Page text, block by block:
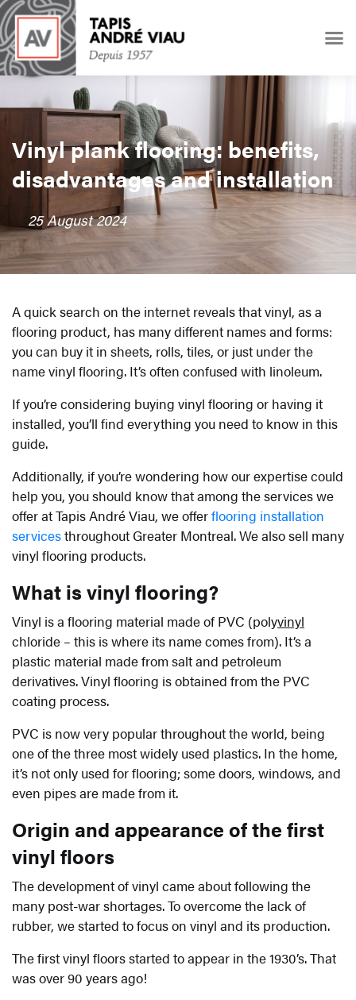
Vinyl plank flooring: benefits,
disadvantages and installation
25 August 2024
A quick search on the internet reveals that vinyl, as a
flooring product, has many different names and forms:
you can buy it in sheets, rolls, tiles, or just under the
name vinyl flooring. It’s often confused with linoleum.
If you’re considering buying vinyl flooring or having it
installed, you’ll find everything you need to know in this
guide.
Additionally, if you’re wondering how our expertise could
help you, you should know that among the services we
offer at Tapis André Viau, we offerflooring installation
servicesthroughout Greater Montreal. We also sell many
vinyl flooring products.
What is vinyl flooring?
Vinyl is a flooring material made of PVC (polyvinyl
chloride – this is where its name comes from). It’s a
plastic material made from salt and petroleum
derivatives. Vinyl flooring is obtained from the PVC
coating process.
PVC is now very popular throughout the world, being
one of the three most widely used plastics. In the home,
it’s not only used for flooring; some doors, windows, and
even pipes are made from it.
Origin and appearance of the first
vinyl floors
The development of vinyl came about following the
many post-war shortages. To overcome the lack of
rubber, we started to focus on vinyl and its production.
The first vinyl floors started to appear in the 1930’s. That
was over 90 years ago!